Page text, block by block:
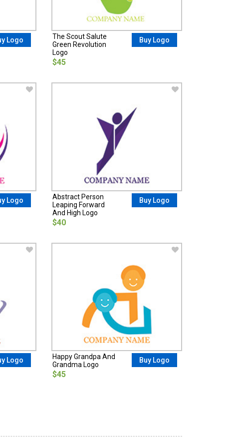
Logo
The Scout Salute
Green Revolution
Logo
$45
Buy Logo
Logo
Abstract Person
Leaping Forward
And High Logo
$40
Buy Logo
Logo
Happy Grandpa And
Grandma Logo
$45
Buy Logo